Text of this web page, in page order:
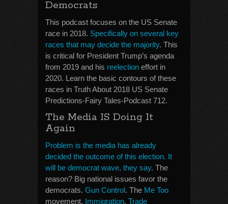
Democrats
This podcast focuses on the US Senate
race in 2018. Specifically on several key
races that may decide the majority. This
is critical for President Trump’s agenda
from 2019 and his reelection effort in
2020. Learn the basic contours of these
races in Truth About 2018 US Senate
Predictions-Fairy Tales-Podcast 712.
The Media IS Doing It
Again
Problem is the media has already
decided the outcome of this election. It
will be democrat wave, they say. The
reason? Big national issues favor the
democrats. Gun Control. The Me Too
movement. Immigration. Trade